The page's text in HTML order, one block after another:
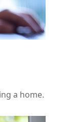
a home.